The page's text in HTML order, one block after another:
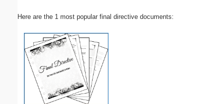
Here are the 1 most popular final directive documents: